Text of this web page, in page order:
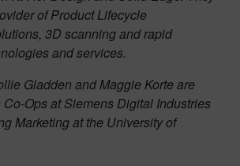
of Product Lifecycle
3D scanning and rapid
and services.
Gladden and Maggie Korte are
Co-Ops at Siemens Digital Industries
Marketing at the University of